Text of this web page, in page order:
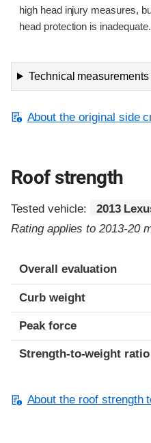
high head injury measures,
head protection is inadequate.
Technical measurements
About the original side
Roof strength
Tested vehicle:
2013
Rating applies to 2013-20
Overall evaluation
Curb weight
Peak force
Strength-to-weight ratio
About the roof strength